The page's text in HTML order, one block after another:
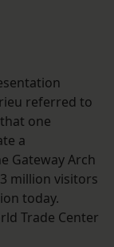
referred to
one
a
Gateway Arch
million visitors
today.
Trade Center